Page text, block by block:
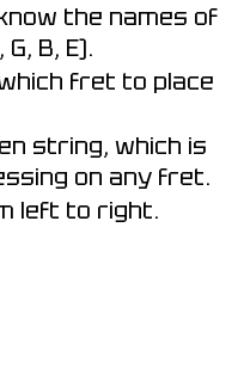
the names of
B, E).
fret to place
string, which is
on any fret.
left to right.